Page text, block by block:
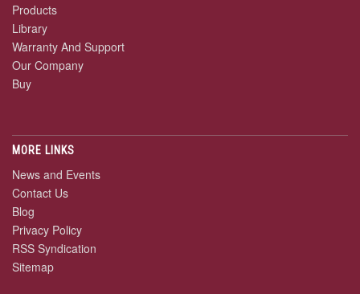
Products
Library
Warranty And Support
Our Company
Buy
MORE LINKS
News and Events
Contact Us
Blog
Privacy Policy
RSS Syndication
Sitemap